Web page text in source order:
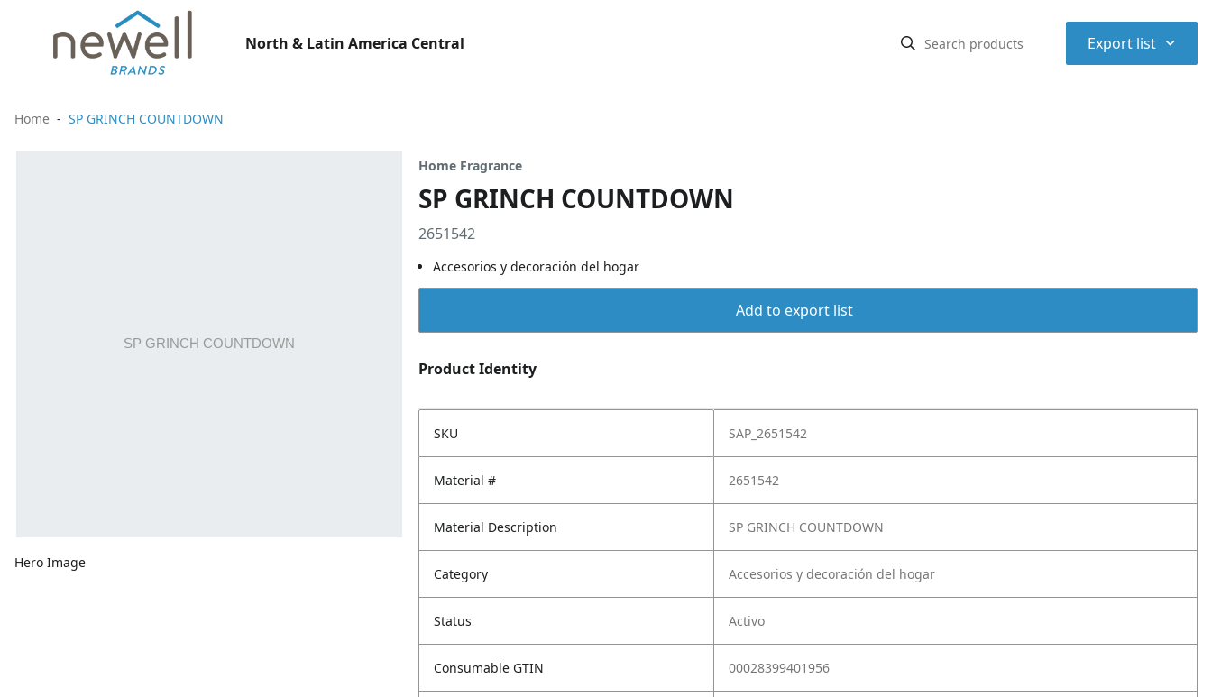
North & Latin America Central Export list ⌃
Home SP GRINCH COUNTDOWN
Hero Image
Home Fragrance
SP GRINCH COUNTDOWN
2651542
Accesorios y decoración del hogar
Add to export list
Product Identity
SKU SAP_2651542
Material # 2651542
Material Description SP GRINCH COUNTDOWN
Category Accesorios y decoración del hogar
Status Activo
Consumable GTIN 00028399401956